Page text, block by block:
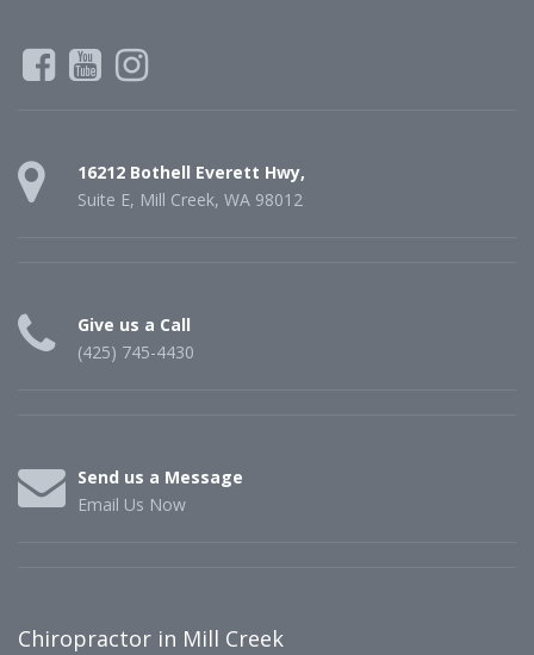
16212 Bothell Everett Hwy,
Suite E, Mill Creek, WA 98012
Give us a Call
(425) 745-4430
Send us a Message
Email Us Now
Chiropractor in Mill Creek